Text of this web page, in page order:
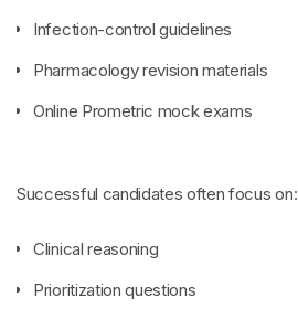
Infection-control guidelines
Pharmacology revision materials
Online Prometric mock exams
Successful candidates often focus on:
Clinical reasoning
Prioritization questions